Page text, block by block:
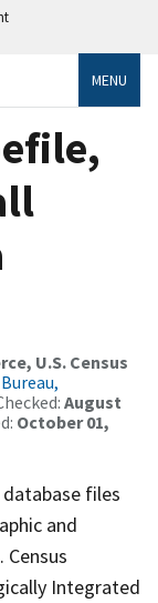
MENU
U.S. Census
Bureau,
August
October 01,
files
and
Integrated